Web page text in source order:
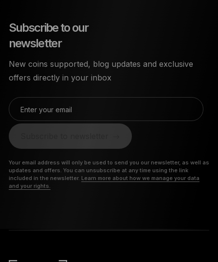
Subscribe to our
newsletter
New coins supported, blog updates and exclusive
offers directly in your inbox
Enter your email
Your email address will only be used to send you our newsletter, as well as
updates and offers. You can unsubscribe at any time using the link
included in the newsletter. Learn more about how we manage your data
and your rights.